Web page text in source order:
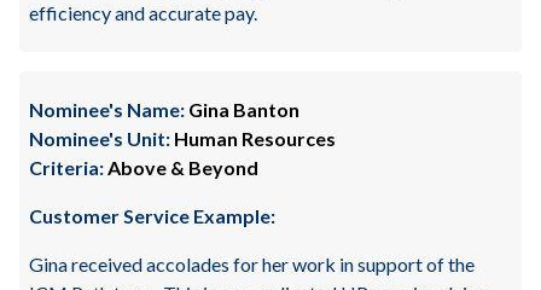
efficiency and accurate pay.
Nominee's Name: Gina Banton
Nominee's Unit: Human Resources
Criteria:Above & Beyond
Customer Service Example:
Gina received accolades for her work in support of the